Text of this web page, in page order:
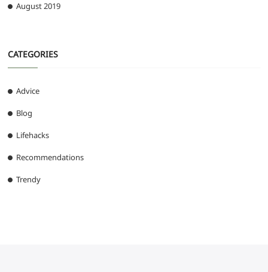
August 2019
CATEGORIES
Advice
Blog
Lifehacks
Recommendations
Trendy